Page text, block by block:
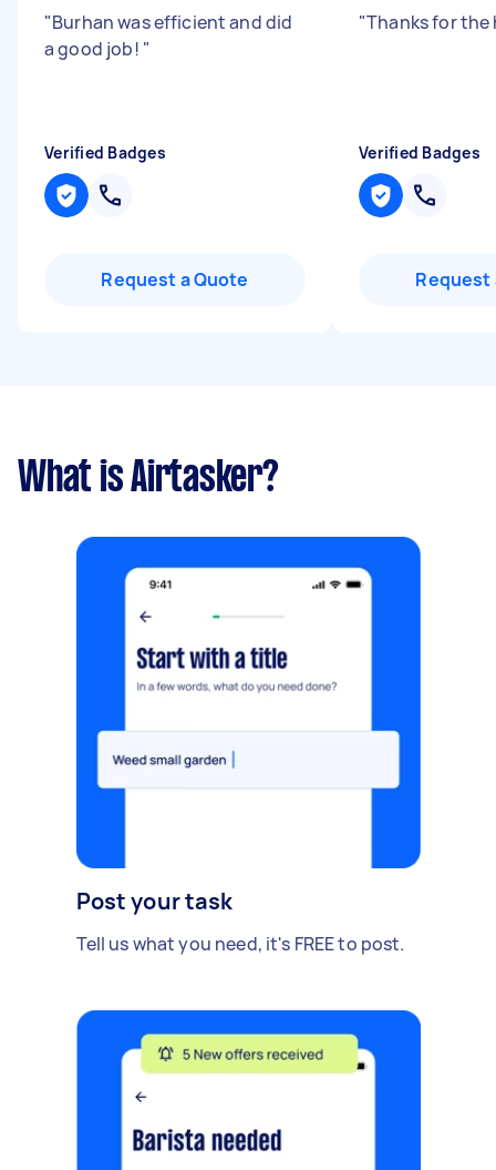
"Burhan was efficient and did
a good job! "
Verified Badges
Request a Quote
"Thanks for
Verified Badges
Request
What is Airtasker?
Post your task
Tell us what you need, it's FREE to post.